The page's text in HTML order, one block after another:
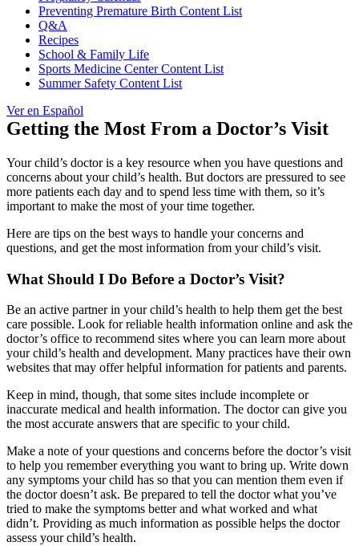
Preventing Premature Birth Content List
Q&A
Recipes
School & Family Life
Sports Medicine Center Content List
Summer Safety Content List
Ver en Español
Getting the Most From a Doctor’s Visit
Your child’s doctor is a key resource when you have questions and
concerns about your child’s health. But doctors are pressured to see
more patients each day and to spend less time with them, so it’s
important to make the most of your time together.
Here are tips on the best ways to handle your concerns and
questions, and get the most information from your child’s visit.
What Should I Do Before a Doctor’s Visit?
Be an active partner in your child’s health to help them get the best
care possible. Look for reliable health information online and ask the
doctor’s office to recommend sites where you can learn more about
your child’s health and development. Many practices have their own
websites that may offer helpful information for patients and parents.
Keep in mind, though, that some sites include incomplete or
inaccurate medical and health information. The doctor can give you
the most accurate answers that are specific to your child.
Make a note of your questions and concerns before the doctor’s visit
to help you remember everything you want to bring up. Write down
any symptoms your child has so that you can mention them even if
the doctor doesn’t ask. Be prepared to tell the doctor what you’ve
tried to make the symptoms better and what worked and what
didn’t. Providing as much information as possible helps the doctor
assess your child’s health.